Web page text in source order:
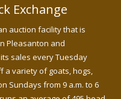
Exchange
auction facility that is
Pleasanton and
sales every Tuesday
a variety of goats, hogs,
Sundays from 9 a.m. to 6